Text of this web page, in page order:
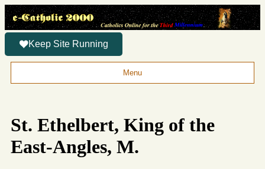
Keep Site Running
Menu
St. Ethelbert, King of the
East-Angles, M.